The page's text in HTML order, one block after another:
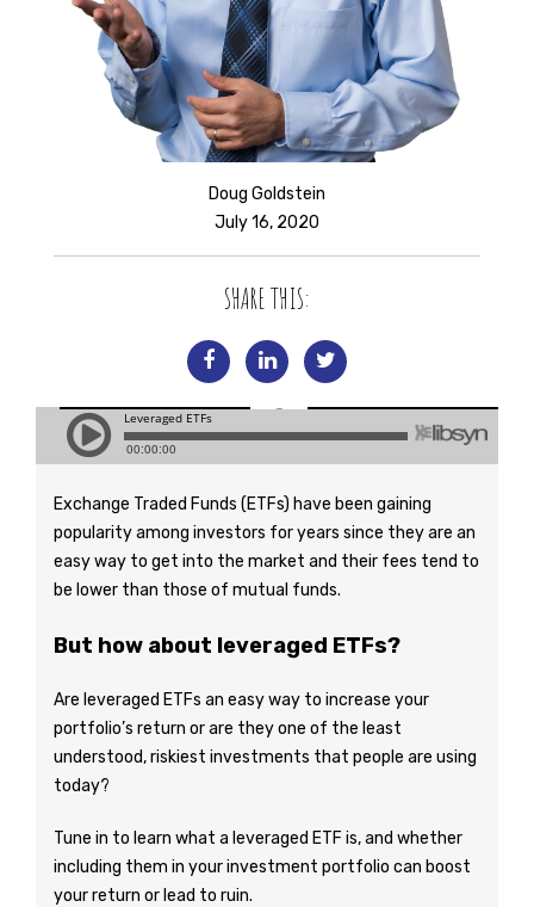
Doug Goldstein
July 16, 2020
SHARE THIS:
Exchange Traded Funds (ETFs) have been gaining
popularity among investors for years since they are an
easy way to get into the market and their fees tend to
be lower than those of mutual funds.
But how about leveraged ETFs?
Are leveraged ETFs an easy way to increase your
portfolio’s return or are they one of the least
understood, riskiest investments that people are using
today?
Tune in to learn what a leveraged ETF is, and whether
including them in your investment portfolio can boost
your return or lead to ruin.